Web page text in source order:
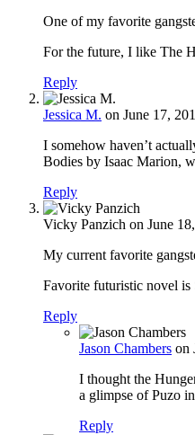
One of my favorite
For the future, I like The
Reply
Jessica M. on June 17,
I somehow haven’t
Bodies by Isaac Marion,
Reply
Vicky Panzich on June
My current favorite
Favorite futuristic novel is
Reply
Jason Chambers on
I thought the
a glimpse of Puzo
Reply